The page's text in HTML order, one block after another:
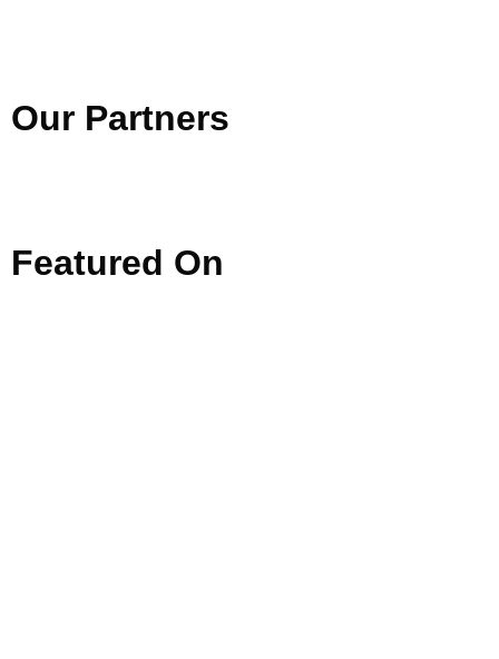
Our Partners
Featured On